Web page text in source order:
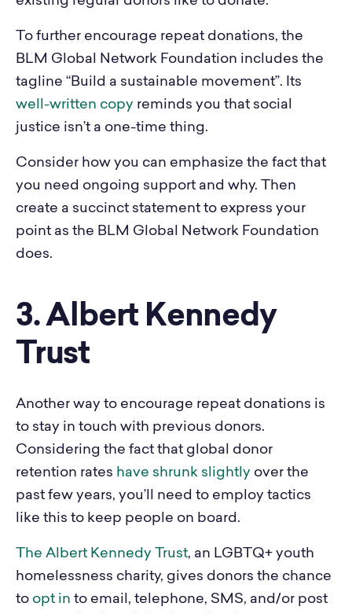
To further encourage repeat donations, the
BLM Global Network Foundation includes the
tagline “Build a sustainable movement”. Its
well-written copy reminds you that social
justice isn’t a one-time thing.
Consider how you can emphasize the fact that
you need ongoing support and why. Then
create a succinct statement to express your
point as the BLM Global Network Foundation
does.
3. Albert Kennedy
Trust
Another way to encourage repeat donations is
to stay in touch with previous donors.
Considering the fact that global donor
retention rates have shrunk slightly over the
past few years, you’ll need to employ tactics
like this to keep people on board.
The Albert Kennedy Trust, an LGBTQ+ youth
homelessness charity, gives donors the chance
to opt in to email, telephone, SMS, and/or post